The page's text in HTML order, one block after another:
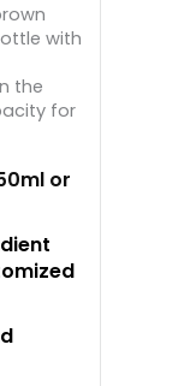
with
the
for
or